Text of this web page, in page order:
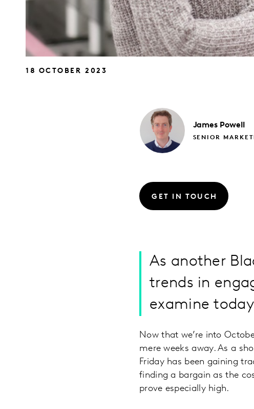
18 OCTOBER 2023
James Powell
SENIOR
GET IN TOUCH
As another
trends in
examine
Now that we’re into
mere weeks away. As a
Friday has been gaining
finding a bargain as the
prove especially high.